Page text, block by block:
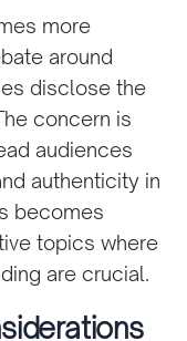
more
around
disclose the
concern is
audiences
authenticity in
becomes
topics where
are crucial.